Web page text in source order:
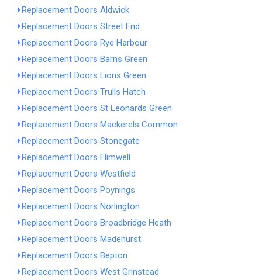
Replacement Doors Aldwick
Replacement Doors Street End
Replacement Doors Rye Harbour
Replacement Doors Barns Green
Replacement Doors Lions Green
Replacement Doors Trulls Hatch
Replacement Doors St Leonards Green
Replacement Doors Mackerels Common
Replacement Doors Stonegate
Replacement Doors Flimwell
Replacement Doors Westfield
Replacement Doors Poynings
Replacement Doors Norlington
Replacement Doors Broadbridge Heath
Replacement Doors Madehurst
Replacement Doors Bepton
Replacement Doors West Grinstead